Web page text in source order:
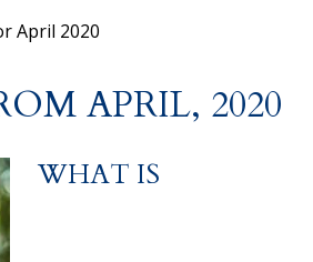
April 2020
APRIL, 2020
WHAT IS